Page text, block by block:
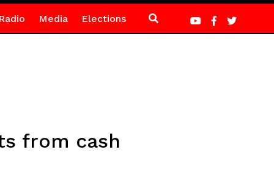
Media Elections
from cash